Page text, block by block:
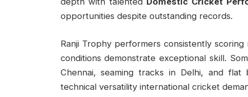
opportunities despite outstanding records.
Ranji Trophy performers consistently
conditions demonstrate exceptional skill.
Chennai, seaming tracks in Delhi, and
technical versatility international cricket